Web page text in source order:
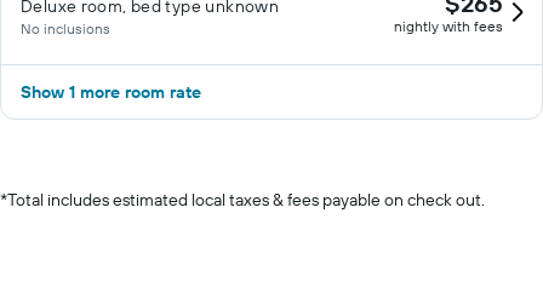
Deluxe room, bed type unknown
No inclusions nightly with fees
Show 1 more room rate
*Total includes estimated local taxes & fees payable on check out.